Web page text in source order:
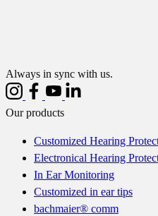
Always in sync with us.
Our products
Customized Hearing
Electronical Hearing
In Ear Monitoring
Customized in ear tips
bachmaier® comm